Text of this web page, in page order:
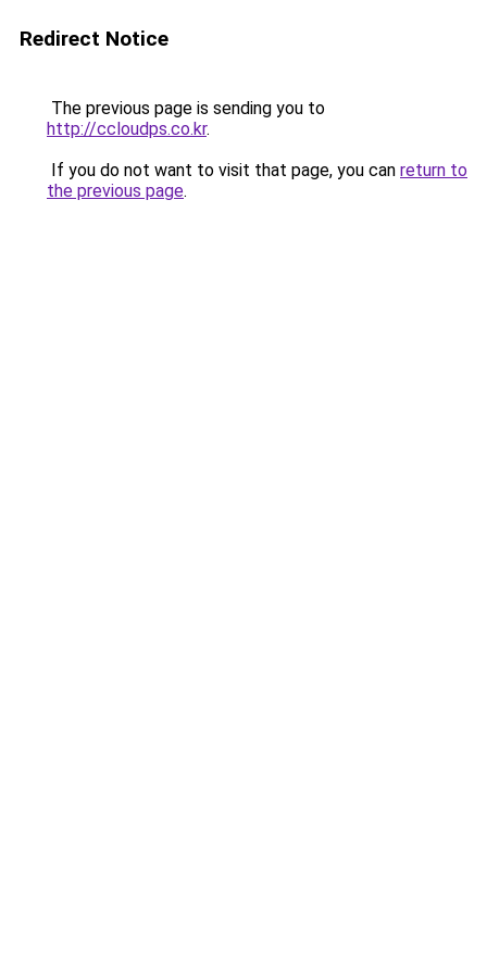
Redirect Notice
The previous page is sending you to
http://ccloudps.co.kr.
If you do not want to visit that page, you can return to
the previous page.